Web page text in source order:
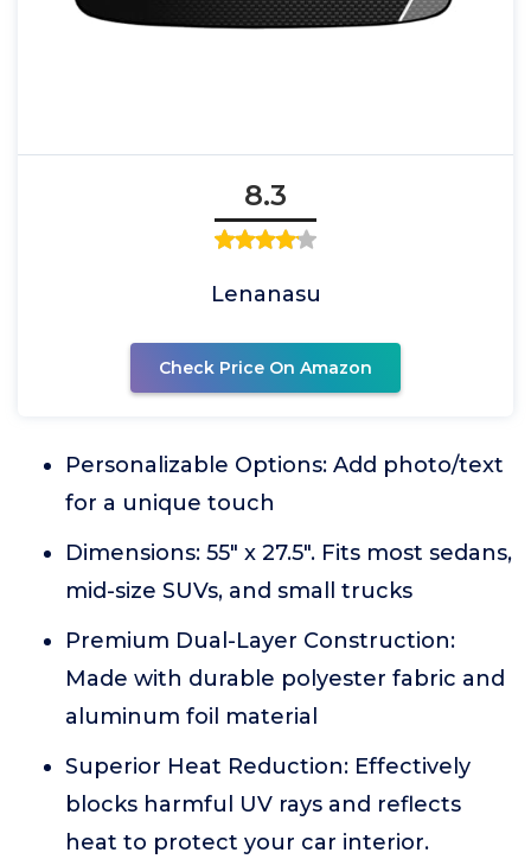
8.3
Lenanasu
Check Price On Amazon
Personalizable Options: Add photo/text
for a unique touch
Dimensions: 55" x 27.5". Fits most sedans,
mid-size SUVs, and small trucks
Premium Dual-Layer Construction:
Made with durable polyester fabric and
aluminum foil material
Superior Heat Reduction: Effectively
blocks harmful UV rays and reflects
heat to protect your car interior.